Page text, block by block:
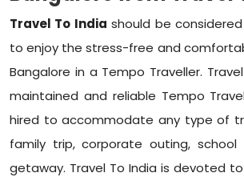
Travel To India should be
to enjoy the stress-free and
Bangalore in a Tempo Traveller.
maintained and reliable Tempo
hired to accommodate any type of
family trip, corporate outing, school
getaway. Travel To India is devoted